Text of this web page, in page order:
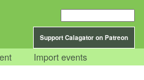
Support Calagator on Patreon
Import events